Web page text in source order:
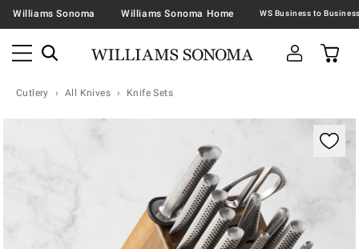
Williams Sonoma Williams Sonoma Home
Cutlery All Knives Knife Sets
Zoomable product image with magnification